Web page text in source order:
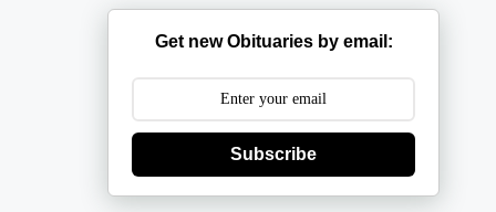
Get new Obituaries by email:
Subscribe